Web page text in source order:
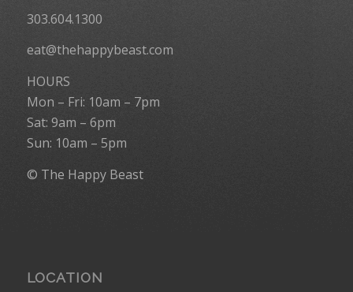
303.604.1300
eat@thehappybeast.com
HOURS
Mon – Fri: 10am – 7pm
Sat: 9am – 6pm
Sun: 10am – 5pm
© The Happy Beast
LOCATION